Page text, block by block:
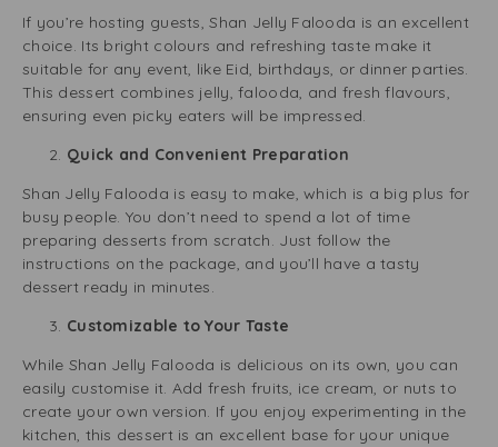
If you’re hosting guests, Shan Jelly Falooda is an excellent
choice. Its bright colours and refreshing taste make it
suitable for any event, like Eid, birthdays, or dinner parties.
This dessert combines jelly, falooda, and fresh flavours,
ensuring even picky eaters will be impressed.
Quick and Convenient Preparation
Shan Jelly Falooda is easy to make, which is a big plus for
busy people. You don’t need to spend a lot of time
preparing desserts from scratch. Just follow the
instructions on the package, and you’ll have a tasty
dessert ready in minutes.
Customizable to Your Taste
While Shan Jelly Falooda is delicious on its own, you can
easily customise it. Add fresh fruits, ice cream, or nuts to
create your own version. If you enjoy experimenting in the
kitchen, this dessert is an excellent base for your unique